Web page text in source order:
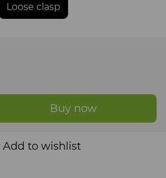
Loose clasp
Buy now
Add to wishlist